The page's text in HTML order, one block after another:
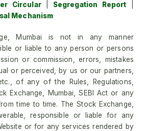
Circular| Segregation Report
Mechanism
Mumbai is not in any manner
or liable to any person or persons
or commission, errors, mistakes
or perceived, by us or our partners,
of any of the Rules, Regulations,
Exchange, Mumbai, SEBI Act or any
time to time. The Stock Exchange,
responsible or liable for any
or for any services rendered by